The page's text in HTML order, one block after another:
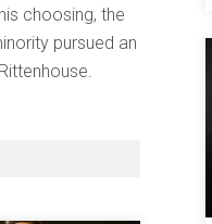
choosing, the
pursued an